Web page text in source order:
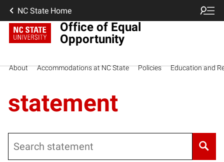
NC State Home
Office of Equal
Opportunity
About Accommodations at NC State Policies Education and
statement